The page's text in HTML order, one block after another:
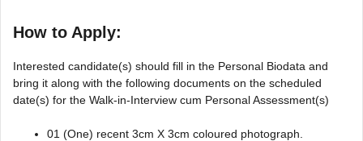
How to Apply:
Interested candidate(s) should fill in the Personal Biodata and
bring it along with the following documents on the scheduled
date(s) for the Walk-in-Interview cum Personal Assessment(s)
01 (One) recent 3cm X 3cm coloured photograph.